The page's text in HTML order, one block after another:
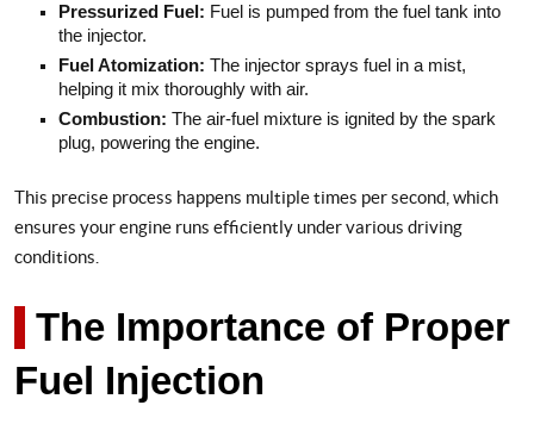
Pressurized Fuel: Fuel is pumped from the fuel tank into
the injector.
Fuel Atomization: The injector sprays fuel in a mist,
helping it mix thoroughly with air.
Combustion: The air-fuel mixture is ignited by the spark
plug, powering the engine.
This precise process happens multiple times per second, which
ensures your engine runs efficiently under various driving
conditions.
The Importance of Proper
Fuel Injection